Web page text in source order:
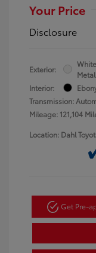
Your Price
Disclosure
Exterior:
Interior:
Transmission:
Mileage: 121,104
Location: Dahl
Get Pre-